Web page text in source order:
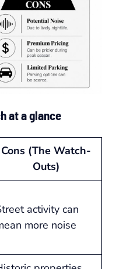
at a glance
Cons (The Watch-
Outs)
activity can
more noise